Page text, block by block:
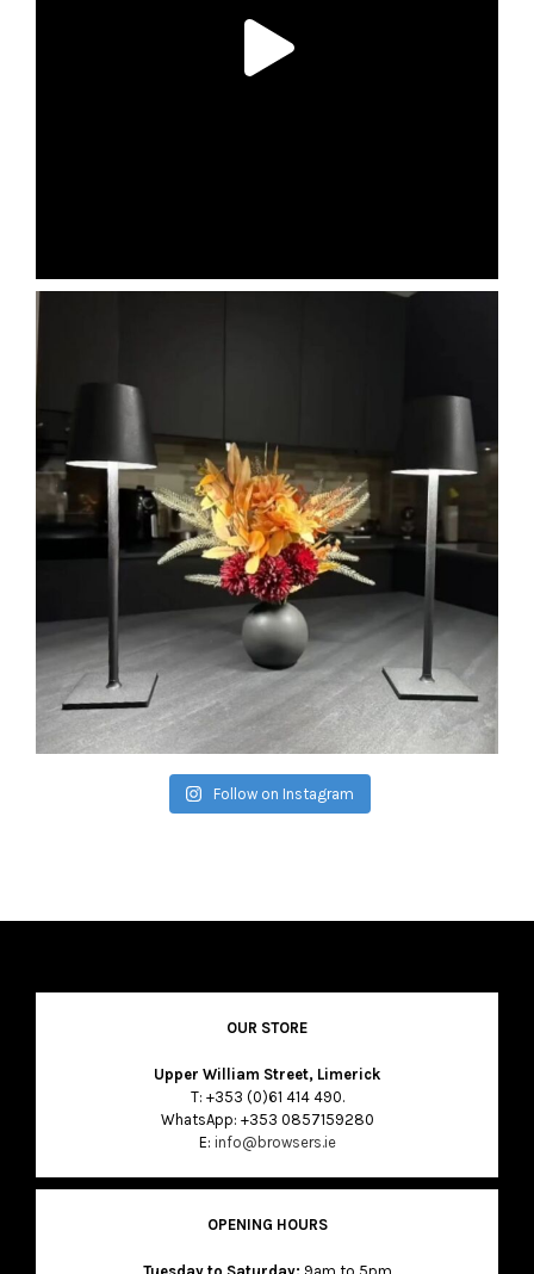
Follow on Instagram
OUR STORE
Upper William Street, Limerick
T: +353 (0)61 414 490.
WhatsApp: +353 0857159280
E: info@browsers.ie
OPENING HOURS